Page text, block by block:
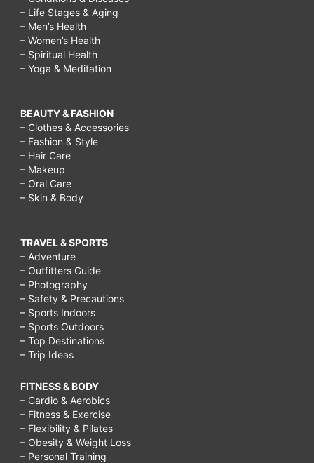
– Life Stages & Aging
– Men’s Health
– Women’s Health
– Spiritual Health
– Yoga & Meditation
BEAUTY & FASHION
– Clothes & Accessories
– Fashion & Style
– Hair Care
– Makeup
– Oral Care
– Skin & Body
TRAVEL & SPORTS
– Adventure
– Outfitters Guide
– Photography
– Safety & Precautions
– Sports Indoors
– Sports Outdoors
– Top Destinations
– Trip Ideas
FITNESS & BODY
– Cardio & Aerobics
– Fitness & Exercise
– Flexibility & Pilates
– Obesity & Weight Loss
– Personal Training